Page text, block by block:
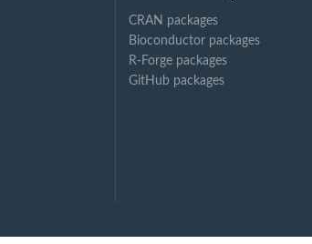
CRAN packages
Bioconductor packages
R-Forge packages
GitHub packages